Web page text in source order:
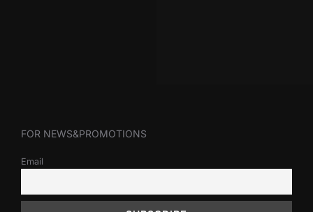
FOR NEWS&PROMOTIONS
Email